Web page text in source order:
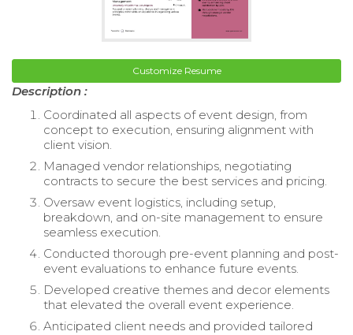
Customize Resume
Description :
Coordinated all aspects of event design, from
concept to execution, ensuring alignment with
client vision.
Managed vendor relationships, negotiating
contracts to secure the best services and pricing.
Oversaw event logistics, including setup,
breakdown, and on-site management to ensure
seamless execution.
Conducted thorough pre-event planning and post-
event evaluations to enhance future events.
Developed creative themes and decor elements
that elevated the overall event experience.
Anticipated client needs and provided tailored